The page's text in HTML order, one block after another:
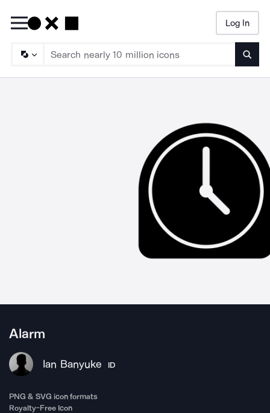
Log In
Alarm
Ian Banyuke ID
PNG & SVG icon formats
Royalty-Free Icon